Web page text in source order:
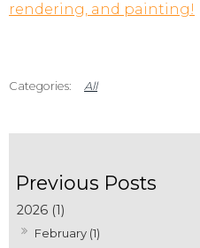
2026 (1)
February (1)
rendering, and painting!
All